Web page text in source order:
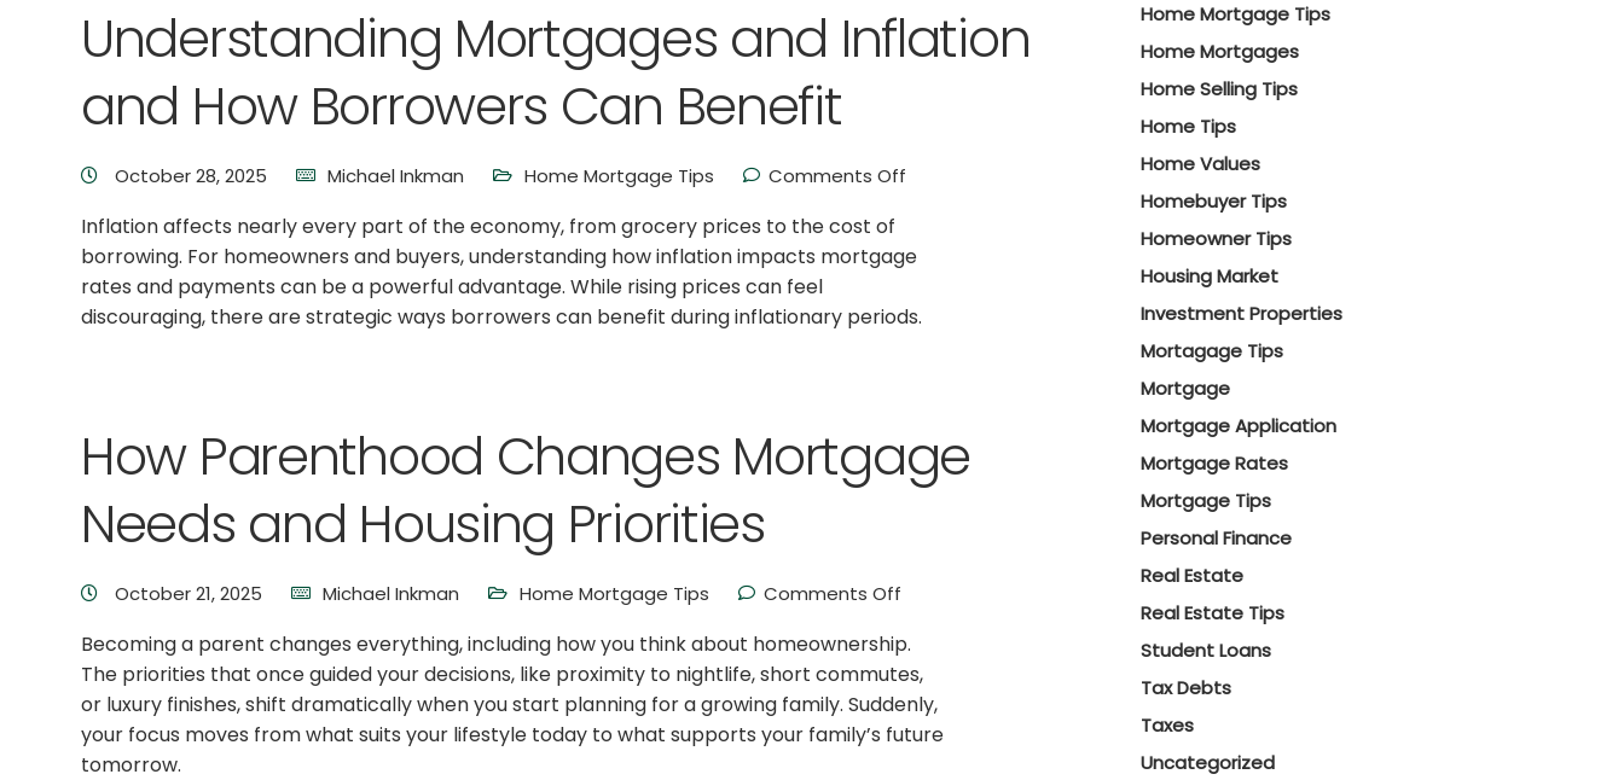
Understanding Mortgages and Inflation
and How Borrowers Can Benefit
October 28, 2025 Michael Inkman Home Mortgage Tips Comments Off
Inflation affects nearly every part of the economy, from grocery prices to the cost of
borrowing. For homeowners and buyers, understanding how inflation impacts mortgage
rates and payments can be a powerful advantage. While rising prices can feel
discouraging, there are strategic ways borrowers can benefit during inflationary periods.
How Parenthood Changes Mortgage
Needs and Housing Priorities
October 21, 2025 Michael Inkman Home Mortgage Tips Comments Off
Becoming a parent changes everything, including how you think about homeownership.
The priorities that once guided your decisions, like proximity to nightlife, short commutes,
or luxury finishes, shift dramatically when you start planning for a growing family. Suddenly,
your focus moves from what suits your lifestyle today to what supports your family’s future
tomorrow.
Home Mortgage Tips
Home Mortgages
Home Selling Tips
Home Tips
Home Values
Homebuyer Tips
Homeowner Tips
Housing Market
Investment Properties
Mortagage Tips
Mortgage
Mortgage Application
Mortgage Rates
Mortgage Tips
Personal Finance
Real Estate
Real Estate Tips
Student Loans
Tax Debts
Taxes
Uncategorized